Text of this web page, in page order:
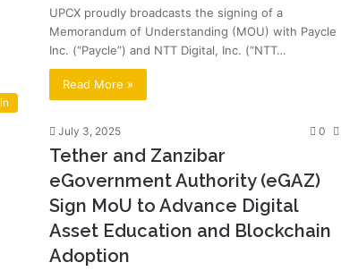
UPCX proudly broadcasts the signing of a
Memorandum of Understanding (MOU) with Paycle
Inc. (“Paycle”) and NTT Digital, Inc. (“NTT…
Read More »
July 3, 2025 0
Tether and Zanzibar
eGovernment Authority (eGAZ)
Sign MoU to Advance Digital
Asset Education and Blockchain
Adoption